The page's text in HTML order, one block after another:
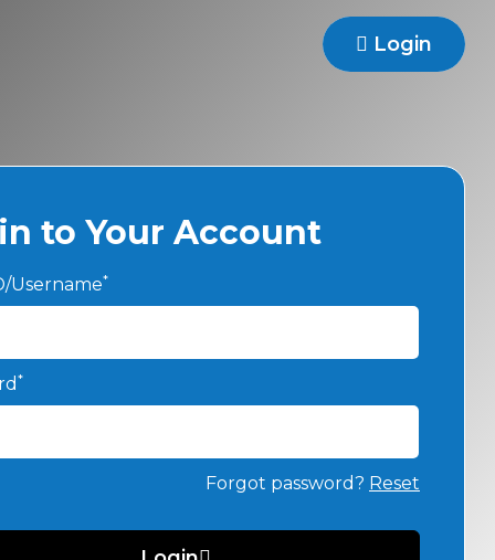
Login
to Your Account
Username*
*
Forgot password? Reset